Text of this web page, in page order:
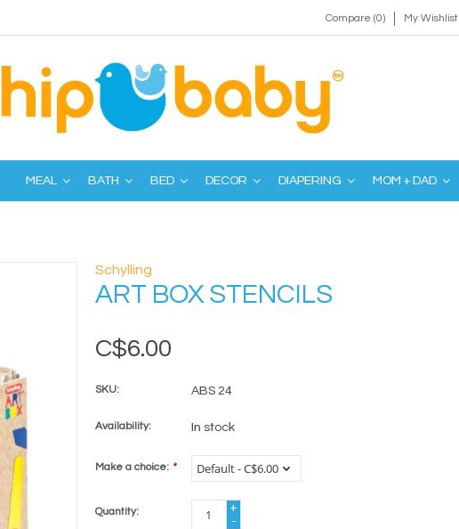
Compare (0) My Wishlist
MEAL BATH BED DECOR DIAPERING MOM + DAD
Schylling
ART BOX STENCILS
C$6.00
SKU: ABS 24
Availability: In stock
Make a choice: *
Quantity:
+
-